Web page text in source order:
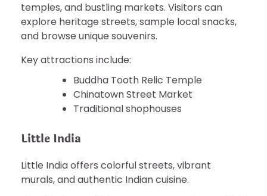
temples, and bustling markets. Visitors can
explore heritage streets, sample local snacks,
and browse unique souvenirs.
Key attractions include:
Buddha Tooth Relic Temple
Chinatown Street Market
Traditional shophouses
Little India
Little India offers colorful streets, vibrant
murals, and authentic Indian cuisine.